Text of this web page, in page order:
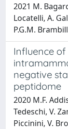
2021 M.
Locatelli, A.
P.G.M.
Influence
negative
peptidome
2020 M.F.
Tedeschi, V.
Piccinini, V.